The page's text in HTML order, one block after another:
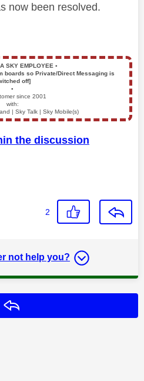
now been resolved.
SKY EMPLOYEE ▪️
boards so Private/Direct Messaging is
off]
▪️
since 2001
with:
| Sky Talk | Sky Mobile(s)
the discussion
2
not help you?